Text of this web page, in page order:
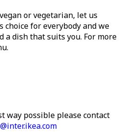
or vegetarian, let us
choice for everybody and we
a dish that suits you. For more
way possible please contact